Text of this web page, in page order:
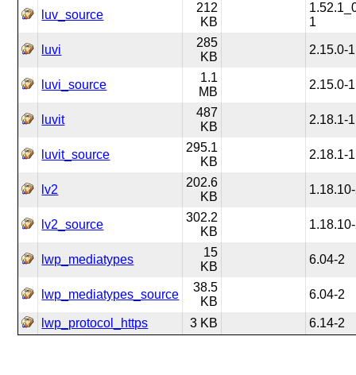
luv_source
212
KB
1
luvi
285
KB
2.15.0-1
luvi_source
1.1
MB
2.15.0-1
luvit
487
KB
2.18.1-1
luvit_source
295.1
KB
2.18.1-1
lv2
202.6
KB
lv2_source
302.2
KB
lwp_mediatypes
15
KB
6.04-2
lwp_mediatypes_source
38.5
KB
6.04-2
lwp_protocol_https 3 KB 6.14-2